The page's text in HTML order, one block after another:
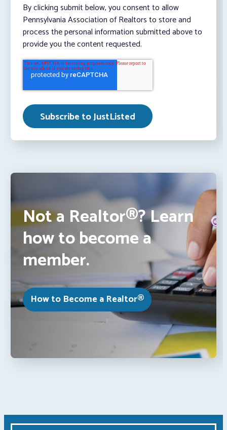
By clicking submit below, you consent to allow
Pennsylvania Association of Realtors to store and
process the personal information submitted above to
provide you the content requested.
Not a Realtor®? Learn
how to become a
member.
How to Become a Realtor®